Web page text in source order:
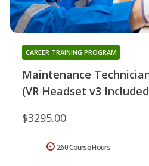
Maintenance
(VR Headset v3
CAREER TRAINING PROGRAM
$3295.00
260 Course Hours